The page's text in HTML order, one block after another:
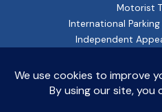
Motorist
International
Independent